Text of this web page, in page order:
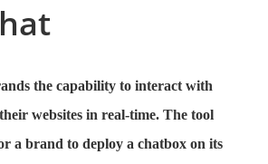
the capability to interact with
websites in real-time. The tool
a brand to deploy a chatbox on its